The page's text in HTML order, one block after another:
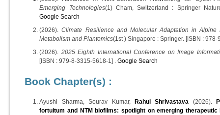
Emerging Technologies(1) Cham, Switzerland : Springer
Google Search
(2026).Climate Resilience and Molecular Adaptation in Alpine
Metabolism and Plantomics(1st ) Singapore : Springer. [ISBN :
(2026). 2025 Eighth International Conference on Image
[ISBN : 979-8-3315-5618-1] .Google Search
Book Chapter(s) :
Ayushi Sharma, Sourav Kumar, Rahul Shrivastava (2026).
fortuitum and NTM biofilms: spotlight on emerging therapeutic